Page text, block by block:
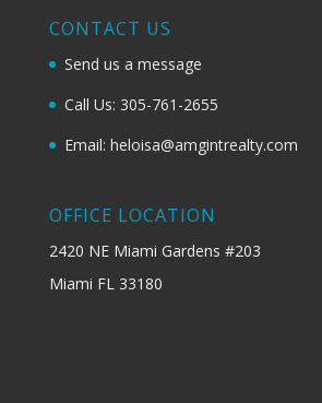
CONTACT US
Send us a message
Call Us: 305-761-2655
Email: heloisa@amgintrealty.com
OFFICE LOCATION
2420 NE Miami Gardens #203
Miami FL 33180